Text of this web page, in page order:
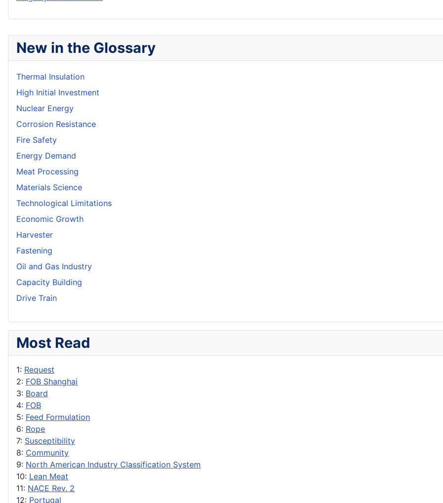
New in the Glossary
Thermal Insulation
High Initial Investment
Nuclear Energy
Corrosion Resistance
Fire Safety
Energy Demand
Meat Processing
Materials Science
Technological Limitations
Economic Growth
Harvester
Fastening
Oil and Gas Industry
Capacity Building
Drive Train
Most Read
1: Request
2: FOB Shanghai
3: Board
4: FOB
5: Feed Formulation
6: Rope
7: Susceptibility
8: Community
9: North American Industry Classification System
10: Lean Meat
11: NACE Rev. 2
12: Portugal